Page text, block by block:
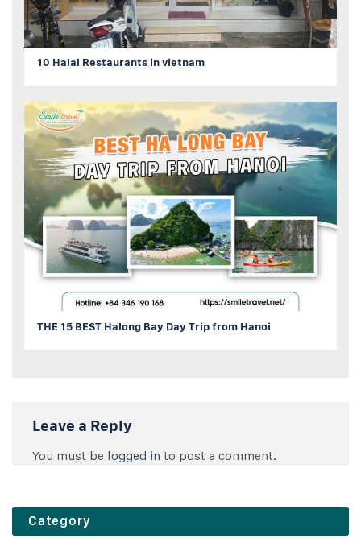
10 Halal Restaurants in vietnam
THE 15 BEST Halong Bay Day Trip from Hanoi
Leave a Reply
You must be logged in to post a comment.
Category